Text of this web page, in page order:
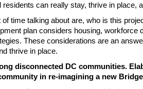
can really stay, thrive in place,
time talking about are, who is this
plan considers housing, workforce
These considerations are an
thrive in place.
disconnected DC communities.
in re-imagining a new